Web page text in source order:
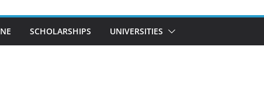
SCHOLARSHIPS UNIVERSITIES